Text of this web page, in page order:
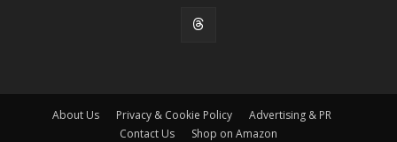
About Us Privacy & Cookie Policy
Advertising & PR
Contact Us
Shop on Amazon